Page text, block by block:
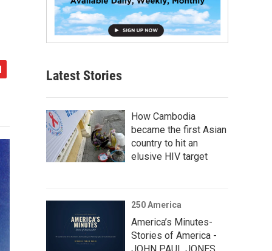
Latest Stories
How Cambodia
became the first Asian
country to hit an
elusive HIV target
250 America
America’s Minutes-
Stories of America -